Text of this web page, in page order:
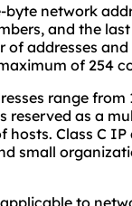
byte network
and the
of addresses
of 254
range from
reserved as a
Class C
small
to